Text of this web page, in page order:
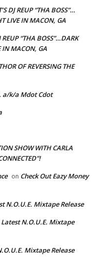
DJ REUP “THA BOSS”…
LIVE IN MACON, GA
REUP “THA BOSS”…DARK
MACON, GA
OF REVERSING THE
a/k/a Mdot Cdot
SHOW WITH CARLA
on Check Out Eazy Money
N.O.U.E. Mixtape Release
Latest N.O.U.E. Mixtape
Mixtape Release